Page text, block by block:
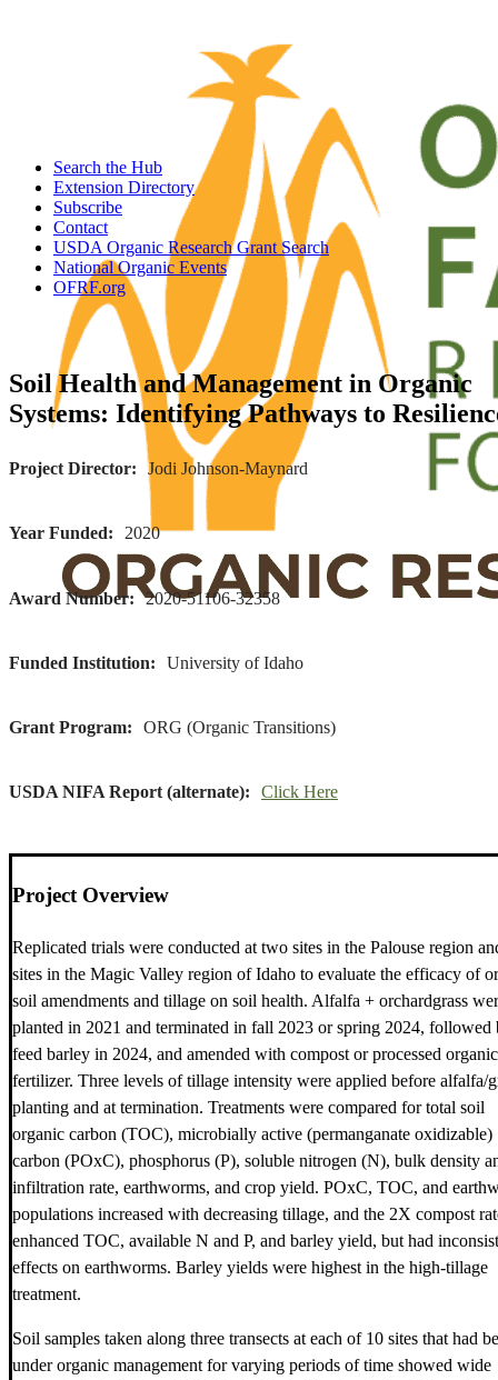
Search the Hub
Extension Directory
Subscribe
Contact
USDA Organic Research Grant Search
National Organic Events
OFRF.org
Soil Health and Management in Organic
Systems: Identifying Pathways to
Project Director Jodi Johnson-Maynard
Year Funded 2020
Award Number 2020-51106-32358
Funded Institution University of Idaho
Grant Program ORG (Organic Transitions)
USDA NIFA Report (alternate) Click Here
Project Overview
Replicated trials were conducted at two sites in the Palouse region
sites in the Magic Valley region of Idaho to evaluate the efficacy of
soil amendments and tillage on soil health. Alfalfa + orchardgrass
planted in 2021 and terminated in fall 2023 or spring 2024, followed
feed barley in 2024, and amended with compost or processed organic
fertilizer. Three levels of tillage intensity were applied before alfalfa/
planting and at termination. Treatments were compared for total soil
organic carbon (TOC), microbially active (permanganate oxidizable)
carbon (POxC), phosphorus (P), soluble nitrogen (N), bulk density
infiltration rate, earthworms, and crop yield. POxC, TOC, and
populations increased with decreasing tillage, and the 2X compost
enhanced TOC, available N and P, and barley yield, but had
effects on earthworms. Barley yields were highest in the high-tillage
treatment.
Soil samples taken along three transects at each of 10 sites that had
under organic management for varying periods of time showed wide